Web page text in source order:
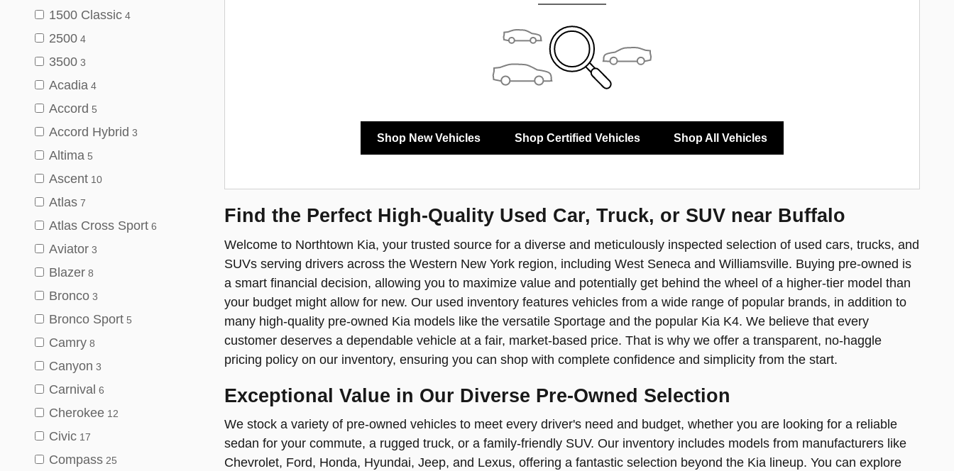
1500 Classic 4
2500 4
3500 3
Acadia 4
Accord 5
Accord Hybrid 3
Altima 5
Ascent 10
Atlas 7
Atlas Cross Sport 6
Aviator 3
Blazer 8
Bronco 3
Bronco Sport 5
Camry 8
Canyon 3
Carnival 6
Cherokee 12
Civic 17
Compass 25
Shop New Vehicles Shop Certified Vehicles Shop All Vehicles
Find the Perfect High-Quality Used Car, Truck, or SUV near Buffalo
Welcome to Northtown Kia, your trusted source for a diverse and meticulously inspected selection of used cars, trucks, and
SUVs serving drivers across the Western New York region, including West Seneca and Williamsville. Buying pre-owned is
a smart financial decision, allowing you to maximize value and potentially get behind the wheel of a higher-tier model than
your budget might allow for new. Our used inventory features vehicles from a wide range of popular brands, in addition to
many high-quality pre-owned Kia models like the versatile Sportage and the popular Kia K4. We believe that every
customer deserves a dependable vehicle at a fair, market-based price. That is why we offer a transparent, no-haggle
pricing policy on our inventory, ensuring you can shop with complete confidence and simplicity from the start.
Exceptional Value in Our Diverse Pre-Owned Selection
We stock a variety of pre-owned vehicles to meet every driver's need and budget, whether you are looking for a reliable
sedan for your commute, a rugged truck, or a family-friendly SUV. Our inventory includes models from manufacturers like
Chevrolet, Ford, Honda, Hyundai, Jeep, and Lexus, offering a fantastic selection beyond the Kia lineup. You can explore